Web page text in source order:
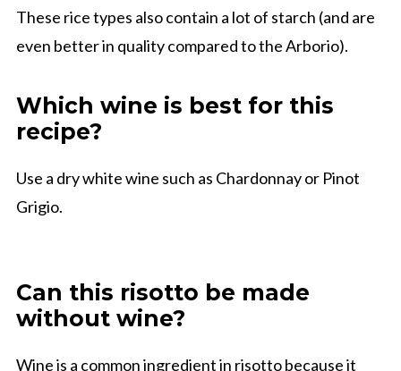
These rice types also contain a lot of starch (and are
even better in quality compared to the Arborio).
Which wine is best for this
recipe?
Use a dry white wine such as Chardonnay or Pinot
Grigio.
Can this risotto be made
without wine?
Wine is a common ingredient in risotto because it